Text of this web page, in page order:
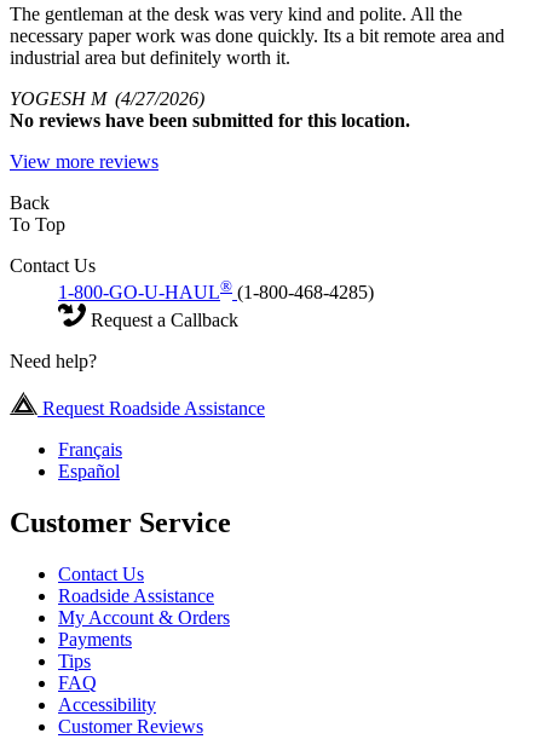
The gentleman at the desk was very kind and polite. All the
necessary paper work was done quickly. Its a bit remote area and
industrial area but definitely worth it.
YOGESH M (4/27/2026)
No reviews have been submitted for this location.
View more reviews
Back
To Top
Contact Us
1-800-GO-U-HAUL® (1-800-468-4285)
Request a Callback
Need help?
Request Roadside Assistance
Français
Español
Customer Service
Contact Us
Roadside Assistance
My Account & Orders
Payments
Tips
FAQ
Accessibility
Customer Reviews